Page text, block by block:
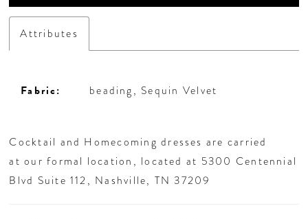
Attributes
Fabric: beading, Sequin Velvet
Cocktail and Homecoming dresses are carried
at our formal location, located at 5300 Centennial
Blvd Suite 112, Nashville, TN 37209